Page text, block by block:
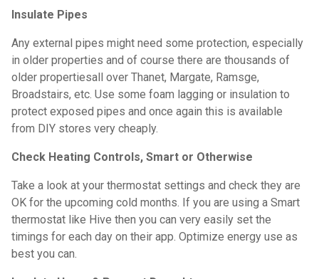
Insulate Pipes
Any external pipes might need some protection, especially
in older properties and of course there are thousands of
older propertiesall over Thanet, Margate, Ramsge,
Broadstairs, etc. Use some foam lagging or insulation to
protect exposed pipes and once again this is available
from DIY stores very cheaply.
Check Heating Controls, Smart or Otherwise
Take a look at your thermostat settings and check they are
OK for the upcoming cold months. If you are using a Smart
thermostat like Hive then you can very easily set the
timings for each day on their app. Optimize energy use as
best you can.